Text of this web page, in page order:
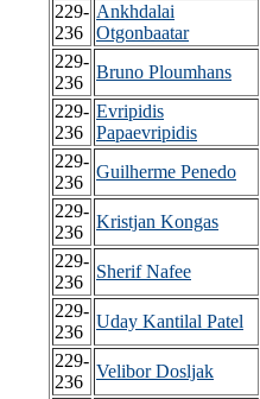
229-
236
Ankhdalai
Otgonbaatar
229-
236
Bruno Ploumhans
229-
236
Evripidis
Papaevripidis
229-
236
Guilherme Penedo
229-
236
Kristjan Kongas
229-
236
Sherif Nafee
229-
236
Uday Kantilal Patel
229-
236
Velibor Dosljak